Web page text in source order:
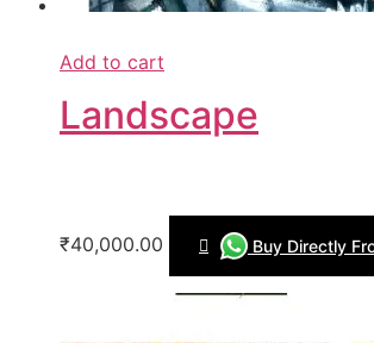
Add to cart
Landscape
₹40,000.00 Buy Directly